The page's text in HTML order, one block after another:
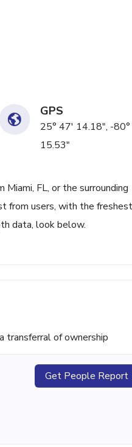
GPS
25° 47' 14.18", -
15.53"
FL, or the surrounding
from users, with the freshest
data, look below.
transferral of ownership
Get People Report